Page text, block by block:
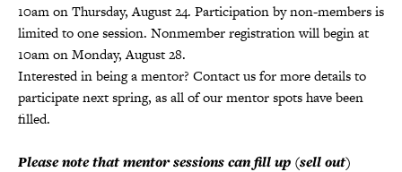
10am on Thursday, August 24. Participation by non-members is
limited to one session. Nonmember registration will begin at
10am on Monday, August 28.
Interested in being a mentor? Contact us for more details to
participate next spring, as all of our mentor spots have been
filled.
Please note that mentor sessions can fill up (sell out)